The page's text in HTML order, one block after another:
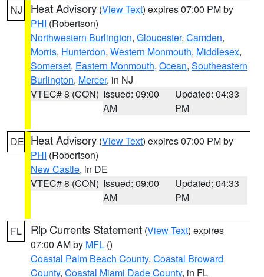
NJ Heat Advisory (View Text) expires 07:00 PM by
PHI (Robertson)
Northwestern Burlington, Gloucester, Camden,
Morris, Hunterdon, Western Monmouth, Middlesex,
Somerset, Eastern Monmouth, Ocean, Southeastern
Burlington, Mercer, in NJ
VTEC# 8 (CON) Issued: 09:00
AM
Updated: 04:33
PM
DE Heat Advisory (View Text) expires 07:00 PM by
PHI (Robertson)
New Castle, in DE
VTEC# 8 (CON) Issued: 09:00
AM
Updated: 04:33
PM
FL Rip Currents Statement (View Text) expires
07:00 AM by MFL ()
Coastal Palm Beach County, Coastal Broward
County, Coastal Miami Dade County, in FL